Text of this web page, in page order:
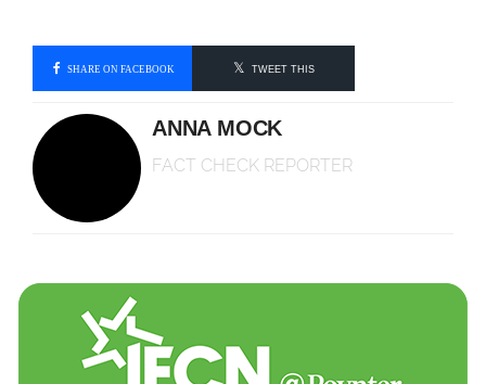
SHARE ON FACEBOOK TWEET THIS
ANNA MOCK
FACT CHECK REPORTER